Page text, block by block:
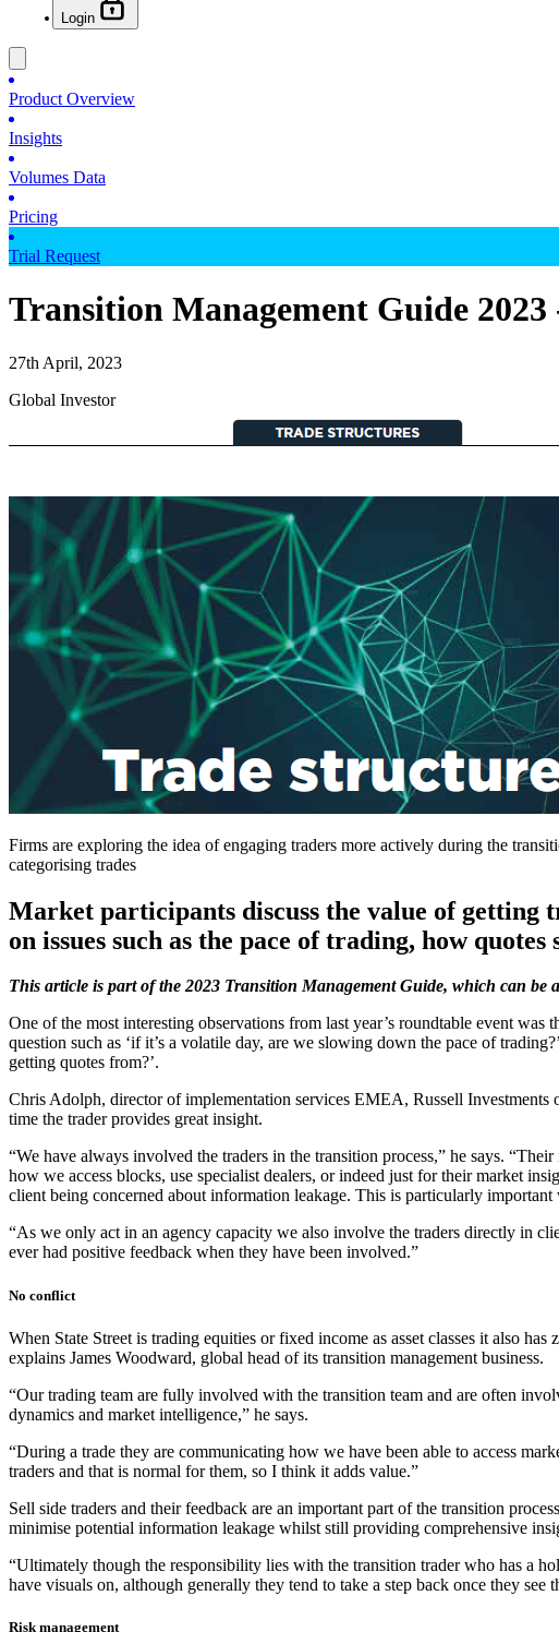
Login
Product Overview
Insights
Volumes Data
Pricing
Trial Request
Transition Management Guide
27th April, 2023
Global Investor
Firms are exploring the idea of engaging traders more actively during the
categorising trades
Market participants discuss the value of getting
on issues such as the pace of trading, how
This article is part of the 2023 Transition Management Guide, which can be
One of the most interesting observations from last year’s roundtable event
question such as ‘if it’s a volatile day, are we slowing down the pace of
getting quotes from?’.
Chris Adolph, director of implementation services EMEA, Russell Investments
time the trader provides great insight.
“We have always involved the traders in the transition process,” he says.
how we access blocks, use specialist dealers, or indeed just for their market
client being concerned about information leakage. This is particularly
“As we only act in an agency capacity we also involve the traders directly in
ever had positive feedback when they have been involved.”
No conflict
When State Street is trading equities or fixed income as asset classes it also
explains James Woodward, global head of its transition management business.
“Our trading team are fully involved with the transition team and are often
dynamics and market intelligence,” he says.
“During a trade they are communicating how we have been able to access
traders and that is normal for them, so I think it adds value.”
Sell side traders and their feedback are an important part of the transition
minimise potential information leakage whilst still providing comprehensive
“Ultimately though the responsibility lies with the transition trader who has a
have visuals on, although generally they tend to take a step back once they
Risk management